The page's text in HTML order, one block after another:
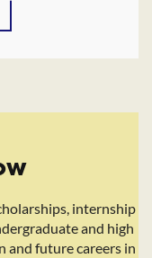
internship
and high
and future careers in